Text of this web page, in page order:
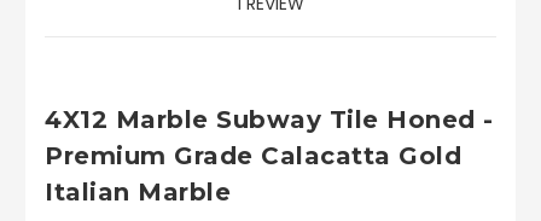
4X12 Marble Subway Tile Honed -
Premium Grade Calacatta Gold
Italian Marble